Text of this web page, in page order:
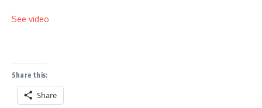
See video
Share this:
Share